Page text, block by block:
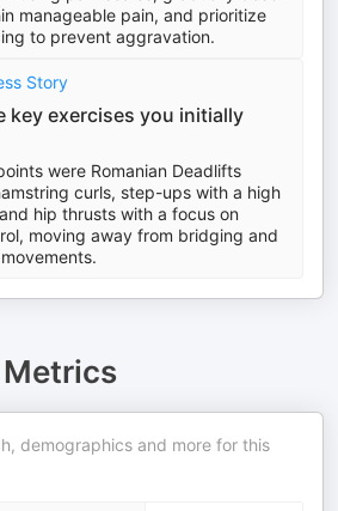
manageable pain, and prioritize
to prevent aggravation.
Story
key exercises you initially
were Romanian Deadlifts
curls, step-ups with a high
hip thrusts with a focus on
moving away from bridging and
demographics and more for this